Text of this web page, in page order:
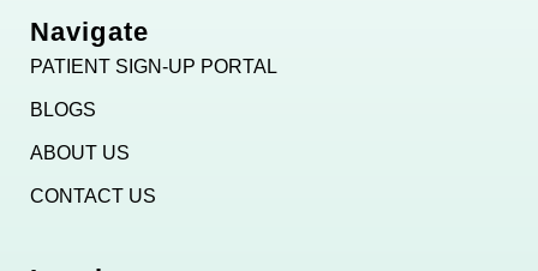
Navigate
PATIENT SIGN-UP PORTAL
BLOGS
ABOUT US
CONTACT US